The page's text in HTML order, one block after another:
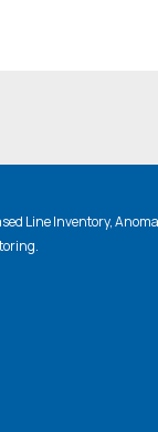
Line Inventory,